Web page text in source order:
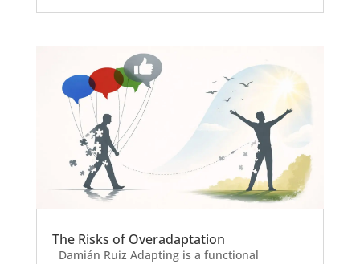
The Risks of Overadaptation
Damián Ruiz Adapting is a functional